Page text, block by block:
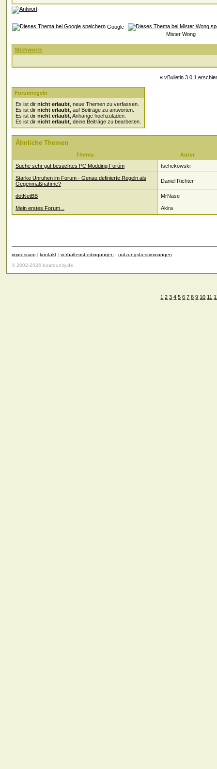
Google
Mister Wong
Stichworte
-
« vBulletin 3.0.1
Forumregeln
Es ist dir nicht erlaubt , neue Themen zu verfassen.
Es ist dir nicht erlaubt , auf Beiträge zu antworten.
Es ist dir nicht erlaubt , Anhänge hochzuladen.
Es ist dir nicht erlaubt , deine Beiträge zu bearbeiten.
Ähnliche Themen
Thema
Autor
Suche sehr gut besuchtes PC Modding Forúm
tschekowski
Starke Unruhen im Forum - Genau definierte Regeln als
Gegenmaßnahme?
Daniel Richter
dotNetBB MrNase
Mein erstes Forum... Akira
impressum | kontakt | verhaltensbedingungen | nutzungsbestimmungen
© 2002-2026 boardunity.de
1 2 3 4 5 6 7 8 9 10 11